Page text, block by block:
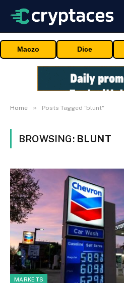
Maczo Dice
Home » Posts Tagged "blunt"
BROWSING: BLUNT
MARKETS